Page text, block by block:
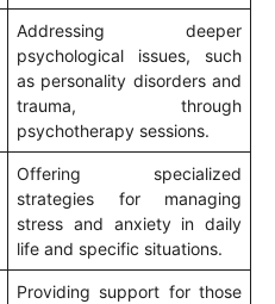
Addressing deeper
psychological issues, such
as personality disorders and
trauma, through
psychotherapy sessions.
Offering specialized
strategies for managing
stress and anxiety in daily
life and specific situations.
Providing support for those